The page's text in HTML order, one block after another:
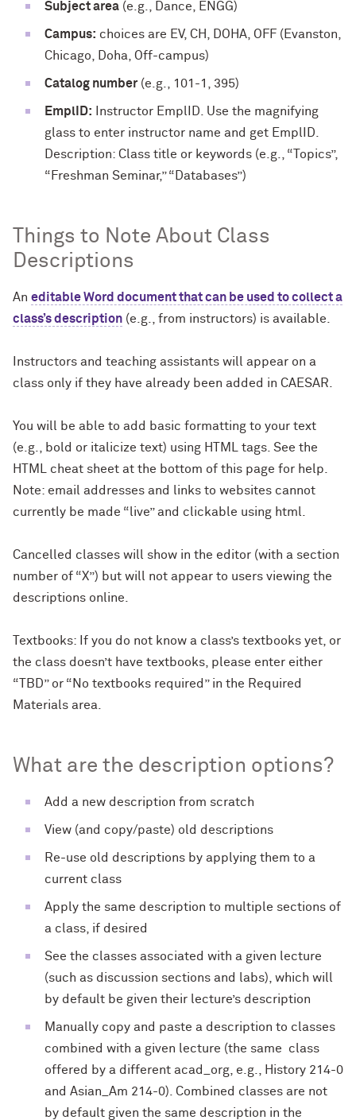
Subject area (e.g., Dance, ENGG)
Campus: choices are EV, CH, DOHA, OFF (Evanston,
Chicago, Doha, Off-campus)
Catalog number (e.g., 101-1, 395)
EmplID: Instructor EmplID. Use the magnifying
glass to enter instructor name and get EmplID.
Description: Class title or keywords (e.g., “Topics”,
“Freshman Seminar,” “Databases”)
Things to Note About Class
Descriptions
An editable Word document that can be used to collect a
class’s description (e.g., from instructors) is available.
Instructors and teaching assistants will appear on a
class only if they have already been added in CAESAR.
You will be able to add basic formatting to your text
(e.g., bold or italicize text) using HTML tags. See the
HTML cheat sheet at the bottom of this page for help.
Note: email addresses and links to websites cannot
currently be made “live” and clickable using html.
Cancelled classes will show in the editor (with a section
number of “X”) but will not appear to users viewing the
descriptions online.
Textbooks: If you do not know a class’s textbooks yet, or
the class doesn’t have textbooks, please enter either
“TBD” or “No textbooks required” in the Required
Materials area.
What are the description options?
Add a new description from scratch
View (and copy/paste) old descriptions
Re-use old descriptions by applying them to a
current class
Apply the same description to multiple sections of
a class, if desired
See the classes associated with a given lecture
(such as discussion sections and labs), which will
by default be given their lecture’s description
Manually copy and paste a description to classes
combined with a given lecture (the same class
offered by a different acad_org, e.g., History 214-0
and Asian_Am 214-0). Combined classes are not
by default given the same description in the